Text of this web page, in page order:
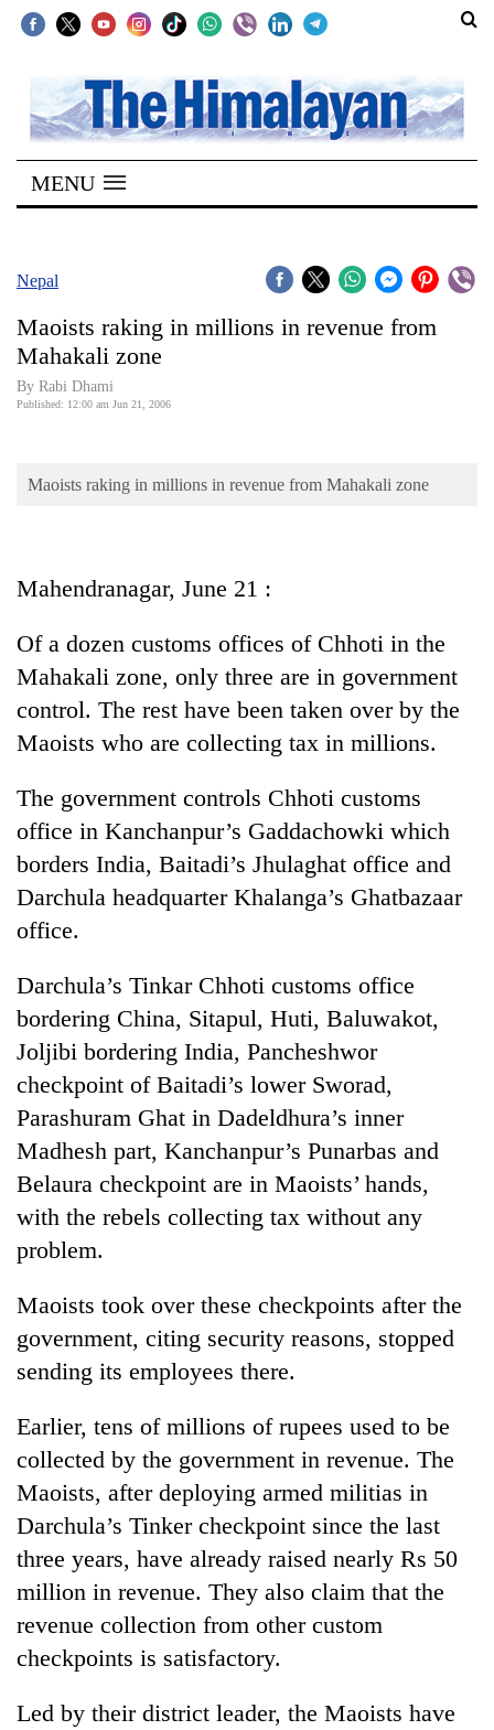
SECTIONS
Home
Kathmandu
Covid
World
Lifestyle
Science&Tech
Blog
Environment
Health
TRENDING
Gold
soars
Rs
12,200
tola
two
days,
nears
3
lakh
killed,
MENU
Nepal
Maoists raking in millions in revenue from
Mahakali zone
By Rabi Dhami
Published: 12:00 am Jun 21, 2006
Maoists raking in millions in revenue from Mahakali zone
Mahendranagar, June 21 :
Of a dozen customs offices of Chhoti in the
Mahakali zone, only three are in government
control. The rest have been taken over by the
Maoists who are collecting tax in millions.
The government controls Chhoti customs
office in Kanchanpur’s Gaddachowki which
borders India, Baitadi’s Jhulaghat office and
Darchula headquarter Khalanga’s Ghatbazaar
office.
Darchula’s Tinkar Chhoti customs office
bordering China, Sitapul, Huti, Baluwakot,
Joljibi bordering India, Pancheshwor
checkpoint of Baitadi’s lower Sworad,
Parashuram Ghat in Dadeldhura’s inner
Madhesh part, Kanchanpur’s Punarbas and
Belaura checkpoint are in Maoists’ hands,
with the rebels collecting tax without any
problem.
Maoists took over these checkpoints after the
government, citing security reasons, stopped
sending its employees there.
Earlier, tens of millions of rupees used to be
collected by the government in revenue. The
Maoists, after deploying armed militias in
Darchula’s Tinker checkpoint since the last
three years, have already raised nearly Rs 50
million in revenue. They also claim that the
revenue collection from other custom
checkpoints is satisfactory.
Led by their district leader, the Maoists have